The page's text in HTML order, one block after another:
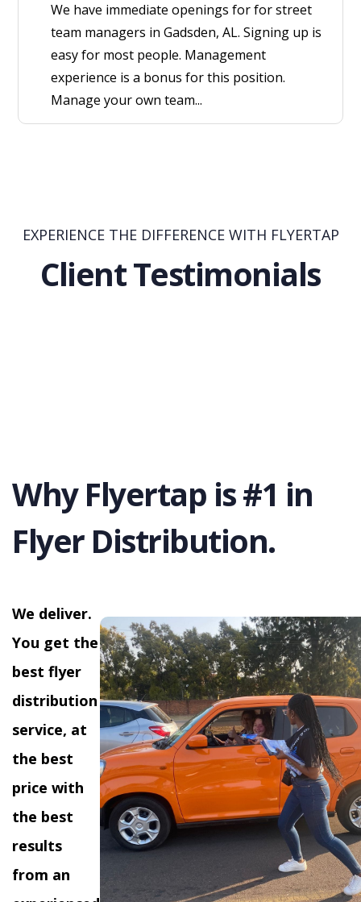
We have immediate openings for for street
team managers in Gadsden, AL. Signing up is
easy for most people. Management
experience is a bonus for this position.
Manage your own team...
EXPERIENCE THE DIFFERENCE WITH FLYERTAP
Client Testimonials
Why Flyertap is #1 in
Flyer Distribution.
We deliver.
You get the
best flyer
distribution
service, at
the best
price with
the best
results
from an